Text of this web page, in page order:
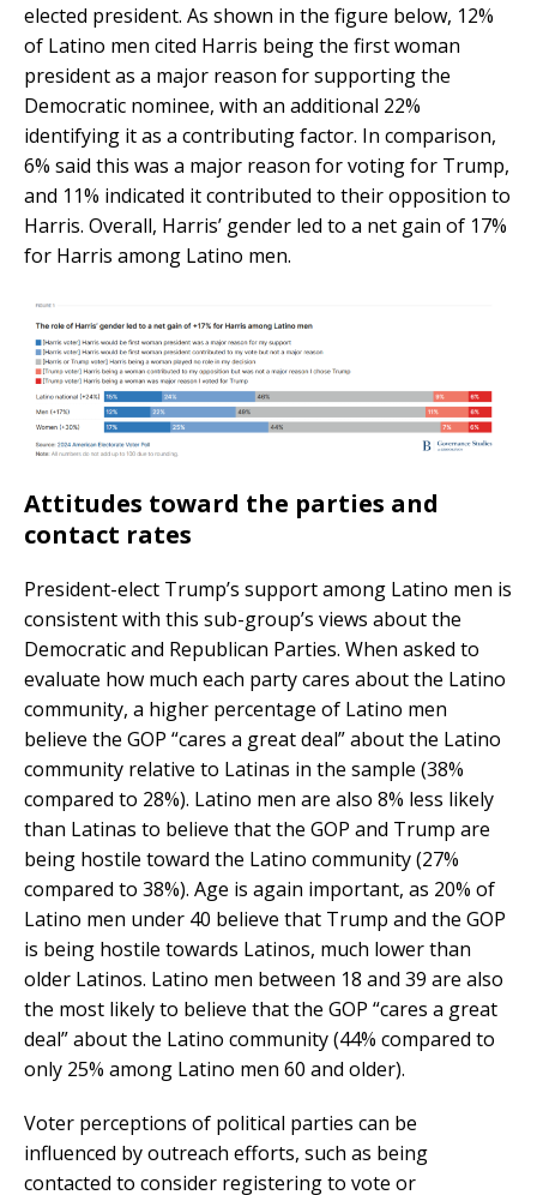
elected president. As shown in the figure below, 12%
of Latino men cited Harris being the first woman
president as a major reason for supporting the
Democratic nominee, with an additional 22%
identifying it as a contributing factor. In comparison,
6% said this was a major reason for voting for Trump,
and 11% indicated it contributed to their opposition to
Harris. Overall, Harris’ gender led to a net gain of 17%
for Harris among Latino men.
Attitudes toward the parties and
contact rates
President-elect Trump’s support among Latino men is
consistent with this sub-group’s views about the
Democratic and Republican Parties. When asked to
evaluate how much each party cares about the Latino
community, a higher percentage of Latino men
believe the GOP “cares a great deal” about the Latino
community relative to Latinas in the sample (38%
compared to 28%). Latino men are also 8% less likely
than Latinas to believe that the GOP and Trump are
being hostile toward the Latino community (27%
compared to 38%). Age is again important, as 20% of
Latino men under 40 believe that Trump and the GOP
is being hostile towards Latinos, much lower than
older Latinos. Latino men between 18 and 39 are also
the most likely to believe that the GOP “cares a great
deal” about the Latino community (44% compared to
only 25% among Latino men 60 and older).
Voter perceptions of political parties can be
influenced by outreach efforts, such as being
contacted to consider registering to vote or